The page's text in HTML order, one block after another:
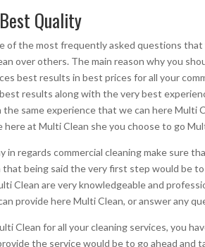
Quality
of the most frequently asked questions
over others. The main reason why you
best results in best prices for all your
results along with the very best
same experience that we can here Multi
at Multi Clean she you choose to go
in regards commercial cleaning make sure
being said the very first step would be
Clean are very knowledgeable and
provide here Multi Clean, or answer any
Clean for all your cleaning services, you
the service would be to go ahead and